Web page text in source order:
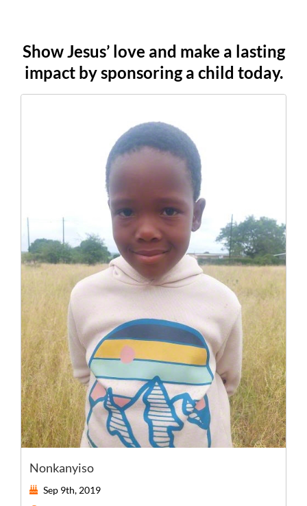
Show Jesus’ love and make a lasting
impact by sponsoring a child today.
Nonkanyiso
Sep 9th, 2019